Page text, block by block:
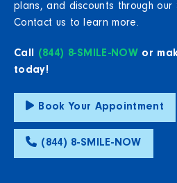
plans, and discounts through our
Contact us to learn more.
Call (844) 8-SMILE-NOW or
today!
Book Your Appointment
(844) 8-SMILE-NOW